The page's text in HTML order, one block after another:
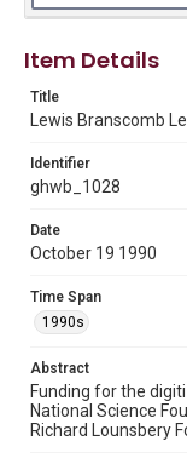
George H. W.
Rights
Format
correspondence
Time Span
1990s
Repository
Special
Item Details
Title
Lewis Branscomb
Identifier
ghwb_1028
Date
October 19 1990
Time Span
1990s
Abstract
Funding for the
National Science
Richard Lounsbery